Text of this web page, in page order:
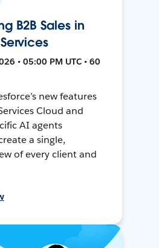
B2B Sales in
• 05:00 PM UTC • 60
new features
Cloud and
AI agents
a single,
of every client and